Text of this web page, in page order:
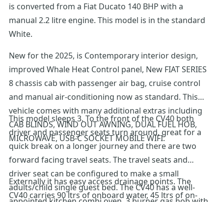
is converted from a Fiat Ducato 140 BHP with a
manual 2.2 litre engine. This model is in the standard
White.
New for the 2025, is Contemporary interior design,
improved Whale Heat Control panel, New FIAT SERIES
8 chassis cab with passenger air bag, cruise control
and manual air-conditioning now as standard. This
vehicle comes with many additional extras including
CAB BLINDS, WIND OUT AWNING, DUAL FUEL HOB,
MICROWAVE, USB-C SOCKET MOBILE WIFI.
This model sleeps 3. To the front of the CV40 both
driver and passenger seats turn around, great for a
quick break on a longer journey and there are two
forward facing travel seats. The travel seats and
driver seat can be configured to make a small
adults/child single guest bed. The CV40 has a well-
Externally it has easy access drainage points. The
CV40 carries 90 ltrs of onboard water, 45 ltrs of on-